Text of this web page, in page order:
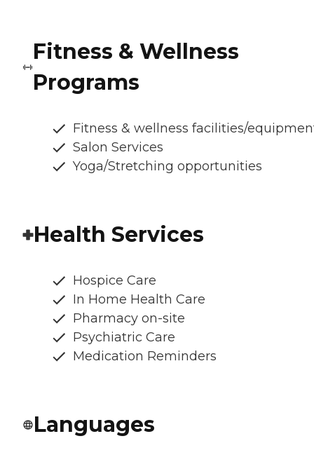
Fitness & Wellness
Programs
Fitness & wellness facilities/
Salon Services
Yoga/Stretching opportunities
Health Services
Hospice Care
In Home Health Care
Pharmacy on-site
Psychiatric Care
Medication Reminders
Languages